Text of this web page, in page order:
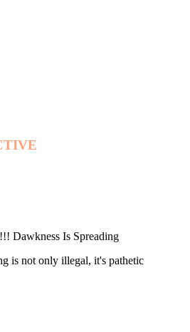
Dawkness Is Spreading
is not only illegal, it's pathetic